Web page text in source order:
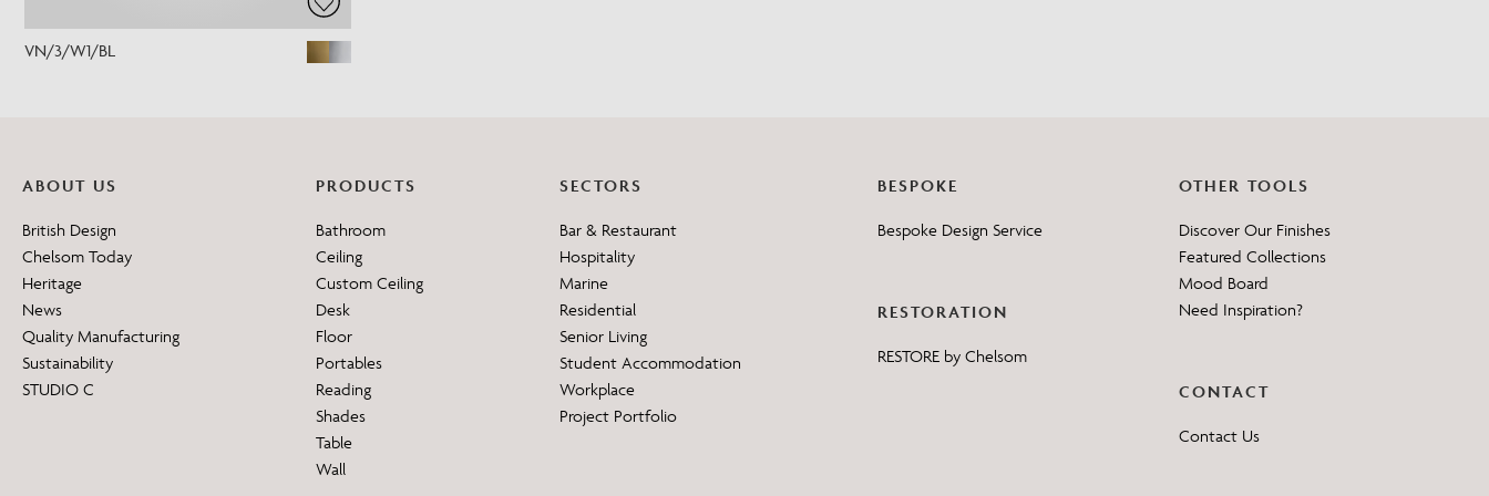
VN/3/W1/BL
ABOUT US
British Design
Chelsom Today
Heritage
News
Quality Manufacturing
Sustainability
STUDIO C
PRODUCTS
Bathroom
Ceiling
Custom Ceiling
Desk
Floor
Portables
Reading
Shades
Table
Wall
SECTORS
Bar & Restaurant
Hospitality
Marine
Residential
Senior Living
Student Accommodation
Workplace
Project Portfolio
BESPOKE
Bespoke Design Service
RESTORATION
RESTORE by Chelsom
OTHER TOOLS
Discover Our Finishes
Featured Collections
Mood Board
Need Inspiration?
CONTACT
Contact Us